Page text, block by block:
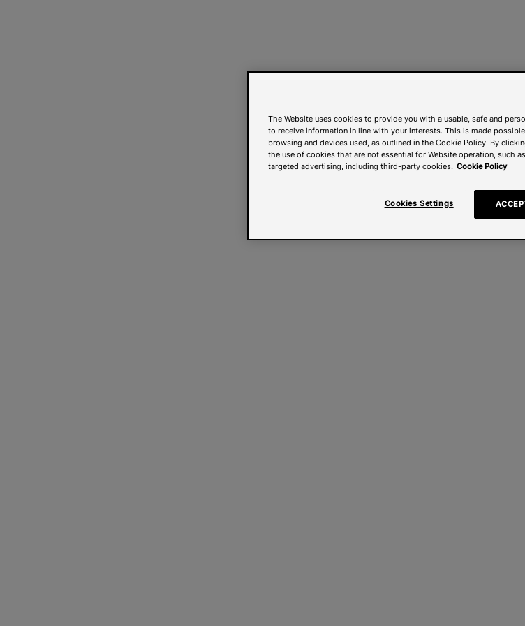
The Website uses cookies to provide you with a usable, safe and
to receive information in line with your interests. This is made
browsing and devices used, as outlined in the Cookie Policy. By
the use of cookies that are not essential for Website operation, such
targeted advertising, including third-party cookies. Cookie Policy
Cookies Settings